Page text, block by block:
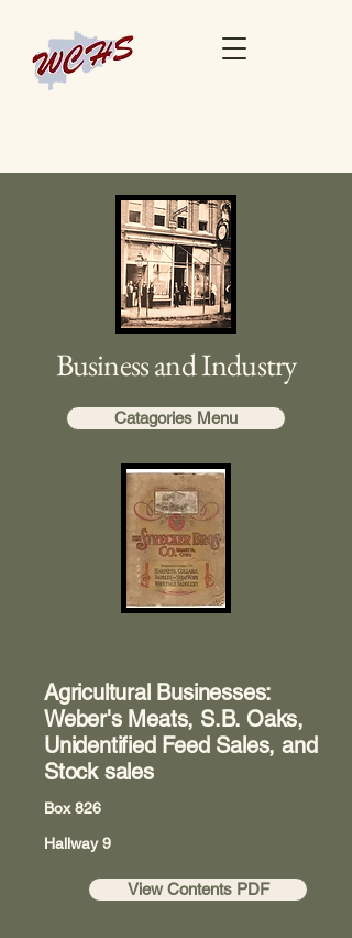
Business and Industry
Catagories Menu
Agricultural Businesses:
Weber's Meats, S.B. Oaks,
Unidentified Feed Sales, and
Stock sales
Box 826
Hallway 9
View Contents PDF